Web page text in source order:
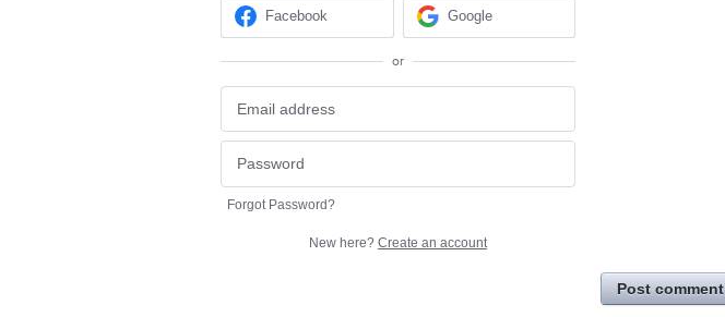
Facebook Google
or
Forgot Password?
New here? Create an account
Post comment